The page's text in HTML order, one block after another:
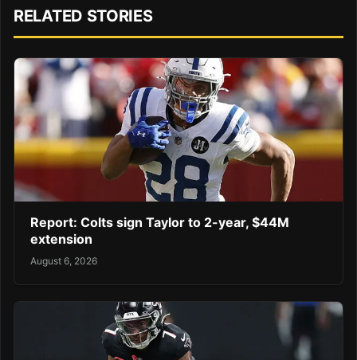
RELATED STORIES
Report: Colts sign Taylor to 2-year, $44M
extension
August 6, 2026